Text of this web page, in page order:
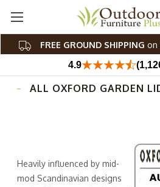
FREE GROUND SHIPPING on
4.9
ALL OXFORD GARDEN
Heavily influenced by mid-
mod Scandinavian designs